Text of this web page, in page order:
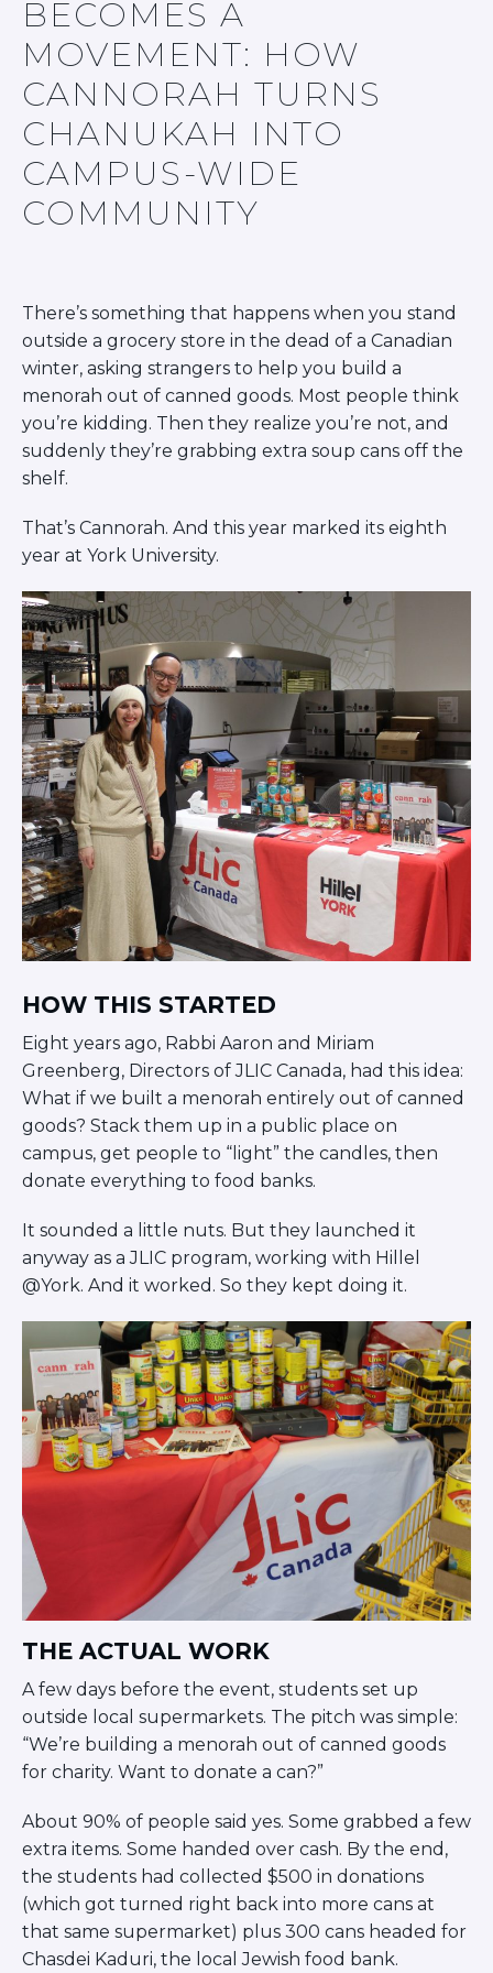
BRANDEIS UNIVERSITY
BROOKLYN COLLEGE
COLUMBIA
UNIVERSITY/BARNARD
COLLEGE
CORNELL UNIVERSITY
GREATER TORONTO
JOHNS HOPKINS UNIVERSITY
NYU
PICO HUB
UCLA
UNIVERSITY OF CHICAGO
UNIVERSITY OF FLORIDA
UNIVERSITY OF MARYLAND
UNIVERSITY OF MICHIGAN
UNIVERSITY OF PENNSYLVANIA
VALLEY HUB
WEST YOUNG PROFESSIONALS
YALE UNIVERSITY
Other Programs
YAVNEH
SUMMER PROGRAMS
AVRAHAM’S HOUSE
COLLEGE IN ISRAEL
ABOUT US
About Us
Our Mission
Methodology
National Staff
Contact Us
JLIC Conduct, Policy, and
Behavioral Standards
Careers
Job Description
From Campus to Congregation:
Rabbinic Reflections
A Day In The Life Of An Educator
Fellowship for Campus
Professionals
About
Meet the Fellows
Application
Choosing Colleges
Current Students
Ask The Experts
Signup
Faqs
Visit a Campus
Get Your Free JLIC College Guide
Other Resources
JLIC Torah, Podcasts, FAQs
BLOG
MAKE A GIFT
BECOMES A
MOVEMENT: HOW
CANNORAH TURNS
CHANUKAH INTO
CAMPUS-WIDE
COMMUNITY
There’s something that happens when you stand
outside a grocery store in the dead of a Canadian
winter, asking strangers to help you build a
menorah out of canned goods. Most people think
you’re kidding. Then they realize you’re not, and
suddenly they’re grabbing extra soup cans off the
shelf.
That’s Cannorah. And this year marked its eighth
year at York University.
HOW THIS STARTED
Eight years ago, Rabbi Aaron and Miriam
Greenberg, Directors of JLIC Canada, had this idea:
What if we built a menorah entirely out of canned
goods? Stack them up in a public place on
campus, get people to “light” the candles, then
donate everything to food banks.
It sounded a little nuts. But they launched it
anyway as a JLIC program, working with Hillel
@York. And it worked. So they kept doing it.
THE ACTUAL WORK
A few days before the event, students set up
outside local supermarkets. The pitch was simple:
“We’re building a menorah out of canned goods
for charity. Want to donate a can?”
About 90% of people said yes. Some grabbed a few
extra items. Some handed over cash. By the end,
the students had collected $500 in donations
(which got turned right back into more cans at
that same supermarket) plus 300 cans headed for
Chasdei Kaduri, the local Jewish food bank.